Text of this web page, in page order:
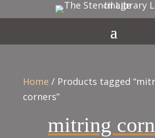
Home / Products tagged
corners”
mitring